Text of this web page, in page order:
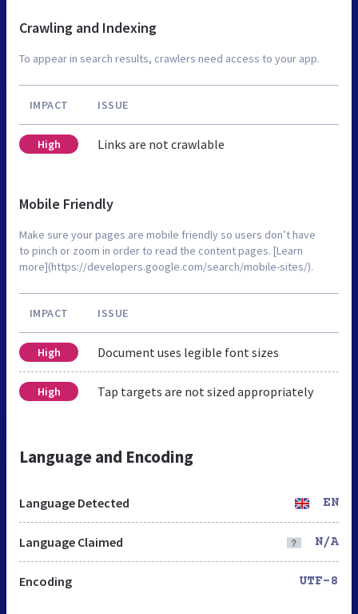
Crawling and Indexing
To appear in search results, crawlers need access to your app.
IMPACT ISSUE
High Links are not crawlable
Mobile Friendly
Make sure your pages are mobile friendly so users don’t have
to pinch or zoom in order to read the content pages. [Learn
more](https://developers.google.com/search/mobile-sites/).
IMPACT ISSUE
High Document uses legible font sizes
High Tap targets are not sized appropriately
Language and Encoding
Language Detected EN
Language Claimed N/A
Encoding UTF-8